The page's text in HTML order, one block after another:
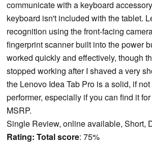
communicate with a keyboard
keyboard isn't included with the tablet.
recognition using the front-facing
fingerprint scanner built into the power
worked quickly and effectively, though
stopped working after I shaved a very
the Lenovo Idea Tab Pro is a solid, if
performer, especially if you can find it
MSRP.
Single Review, online available, Short,
Rating: Total score: 75%